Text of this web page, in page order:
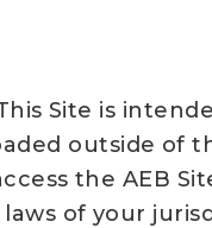
Site is
outside of
the AEB
of your